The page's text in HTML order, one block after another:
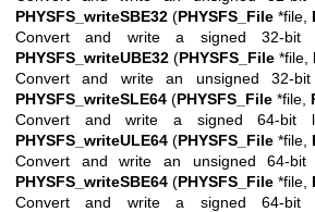
PHYSFS_writeSBE32 (PHYSFS_File *file,
Convert and write a signed 32-bit
PHYSFS_writeUBE32 (PHYSFS_File *file,
Convert and write an unsigned 32-
PHYSFS_writeSLE64 (PHYSFS_File *file,
Convert and write a signed 64-bit
PHYSFS_writeULE64 (PHYSFS_File *file,
Convert and write an unsigned 64-bit
PHYSFS_writeSBE64 (PHYSFS_File *file,
Convert and write a signed 64-bit